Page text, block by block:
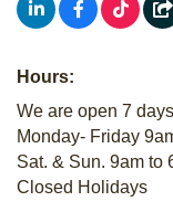
Hours:
We are open 7
Monday- Friday
Sat. & Sun. 9am to
Closed Holidays